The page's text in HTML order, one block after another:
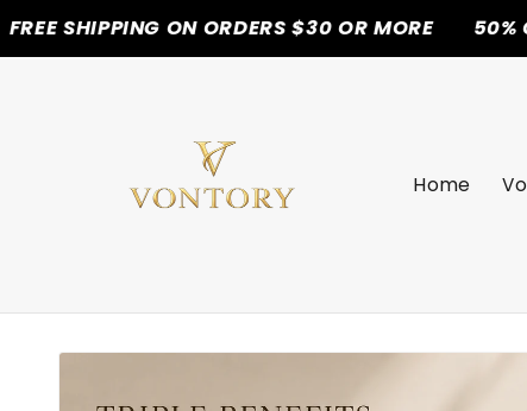
Skip to
content
ON ORDERS $30 OR MORE 50% OFF
Home